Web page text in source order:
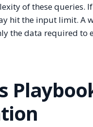
of these queries.
hit the input limit. A
the data required to